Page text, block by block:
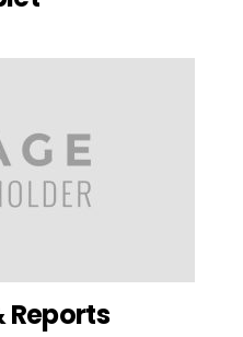
Reports